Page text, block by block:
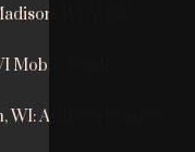
WI: Which
Mobile Studio
Ashley’s Session